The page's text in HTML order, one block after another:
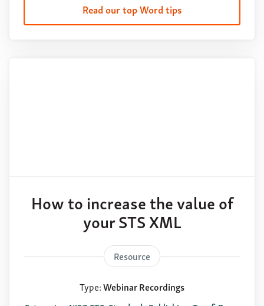
Read our top Word tips
How to increase the value of
your STS XML
Resource
Type:Webinar Recordings